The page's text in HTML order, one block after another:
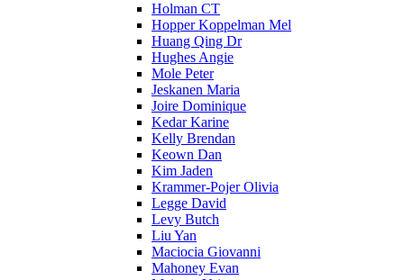
Holman CT
Hopper Koppelman Mel
Huang Qing Dr
Hughes Angie
Mole Peter
Jeskanen Maria
Joire Dominique
Kedar Karine
Kelly Brendan
Keown Dan
Kim Jaden
Krammer-Pojer Olivia
Legge David
Levy Butch
Liu Yan
Maciocia Giovanni
Mahoney Evan